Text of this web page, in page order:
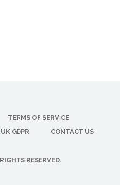
TERMS OF SERVICE
UK GDPR CONTACT US
RESERVED.